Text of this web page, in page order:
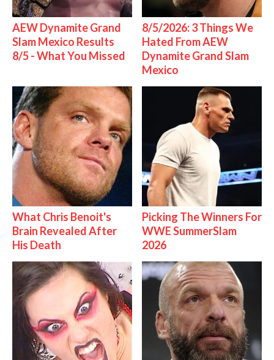
AEW Dynamite Grand
Slam Mexico Results
8/5 - What You Missed
8/5/2026: 3 Things We
Hated From AEW
Dynamite Grand Slam
Mexico
What Chris Benoit's
Brain Revealed After
His Death
Picking The Winners For
WWE SummerSlam
2026